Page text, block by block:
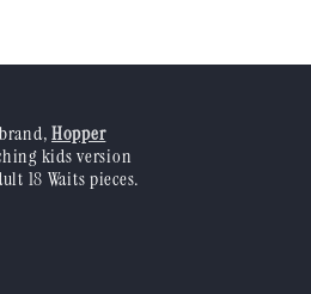
Hopper
kids version
18 Waits pieces.